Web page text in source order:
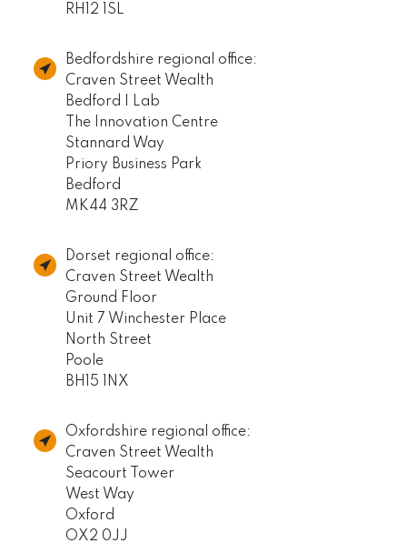
RH12 1SL
Bedfordshire regional office:
Craven Street Wealth
Bedford I Lab
The Innovation Centre
Stannard Way
Priory Business Park
Bedford
MK44 3RZ
Dorset regional office:
Craven Street Wealth
Ground Floor
Unit 7 Winchester Place
North Street
Poole
BH15 1NX
Oxfordshire regional office:
Craven Street Wealth
Seacourt Tower
West Way
Oxford
OX2 0JJ